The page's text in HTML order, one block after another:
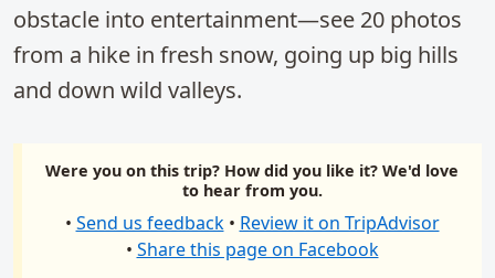
obstacle into entertainment—see 20 photos
from a hike in fresh snow, going up big hills
and down wild valleys.
Were you on this trip? How did you like it? We'd love
to hear from you.
• Send us feedback • Review it on TripAdvisor
• Share this page on Facebook